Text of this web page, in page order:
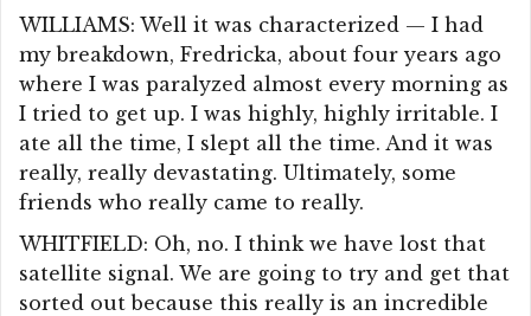
WILLIAMS: Well it was characterized — I had
my breakdown, Fredricka, about four years ago
where I was paralyzed almost every morning as
I tried to get up. I was highly, highly irritable. I
ate all the time, I slept all the time. And it was
really, really devastating. Ultimately, some
friends who really came to really.
WHITFIELD: Oh, no. I think we have lost that
satellite signal. We are going to try and get that
sorted out because this really is an incredible